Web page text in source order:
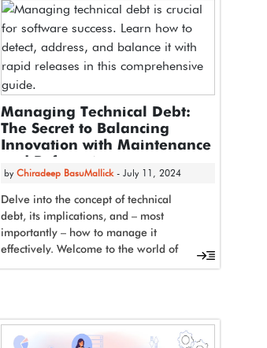
Managing Technical Debt:
The Secret to Balancing
Innovation with Maintenance
byChiradeep BasuMallick- July 11, 2024
Delve into the concept of technical
debt, its implications, and – most
importantly – how to manage it
effectively. Welcome to the world of